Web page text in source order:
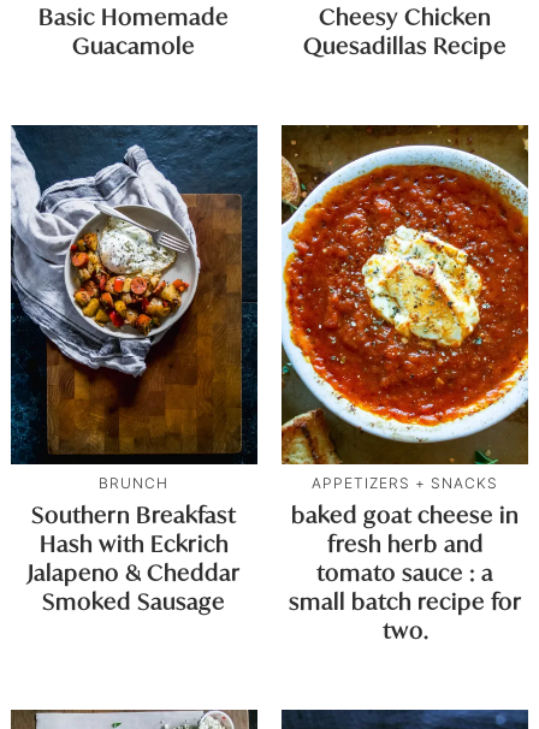
Basic Homemade
Guacamole
Cheesy Chicken
Quesadillas Recipe
BRUNCH
Southern Breakfast
Hash with Eckrich
Jalapeno & Cheddar
Smoked Sausage
APPETIZERS + SNACKS
baked goat cheese in
fresh herb and
tomato sauce : a
small batch recipe for
two.